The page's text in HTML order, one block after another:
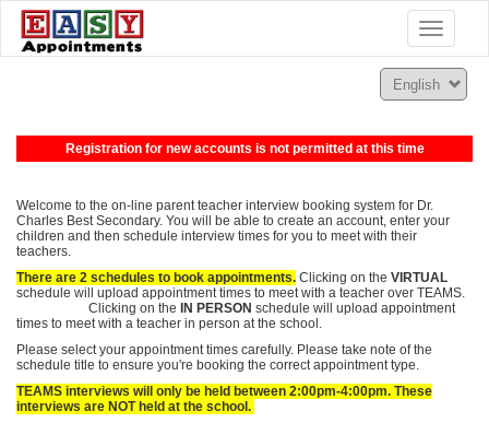
Toggle
Registration for new accounts is not permitted at this time
Welcome to the on-line parent teacher interview booking system for Dr.
Charles Best Secondary. You will be able to create an account, enter your
children and then schedule interview times for you to meet with their
teachers.
There are 2 schedules to book appointments. Clicking on the VIRTUAL
schedule will upload appointment times to meet with a teacher over TEAMS.
Clicking on the IN PERSON schedule will upload appointment
times to meet with a teacher in person at the school.
Please select your appointment times carefully. Please take note of the
schedule title to ensure you're booking the correct appointment type.
TEAMS interviews will only be held between 2:00pm-4:00pm. These
interviews are NOT held at the school.